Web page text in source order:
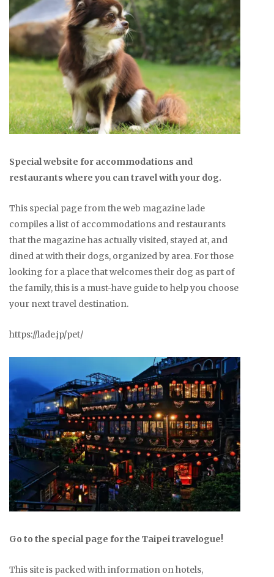
Special website for accommodations and
restaurants where you can travel with your dog.
This special page from the web magazine lade
compiles a list of accommodations and restaurants
that the magazine has actually visited, stayed at, and
dined at with their dogs, organized by area. For those
looking for a place that welcomes their dog as part of
the family, this is a must-have guide to help you choose
your next travel destination.
https://lade.jp/pet/
Go to the special page for the Taipei travelogue!
This site is packed with information on hotels,